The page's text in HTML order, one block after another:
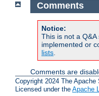
Comments
Notice:
This is not a
implemented or
lists
Comments are
Copyright 2024 The Apache
Licensed under the Apache